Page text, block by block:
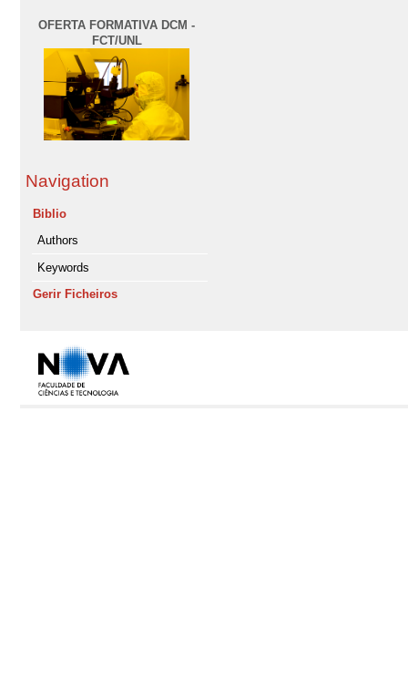
OFERTA FORMATIVA DCM -
FCT/UNL
Navigation
Biblio
Authors
Keywords
Gerir Ficheiros